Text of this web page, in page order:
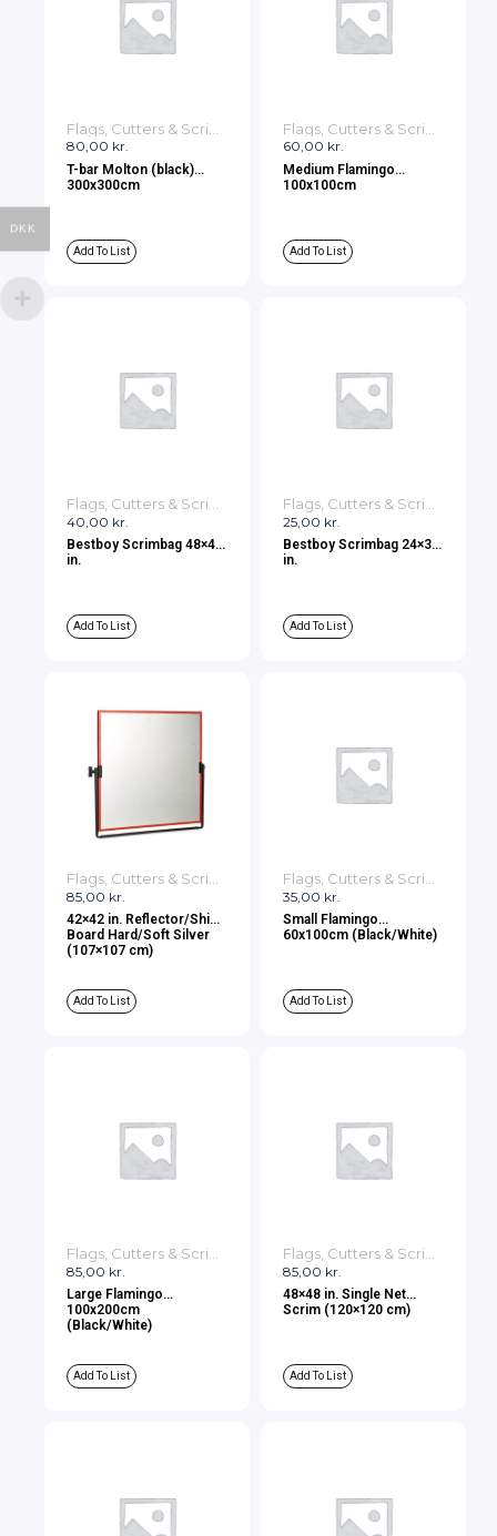
80,00 kr.
T-bar Molton (black)
300x300cm
Add To List
60,00 kr.
Medium Flamingo
100x100cm
Add To List
40,00 kr.
Bestboy Scrimbag 48×48
in.
Add To List
25,00 kr.
Bestboy Scrimbag 24×36
in.
Add To List
85,00 kr.
42×42 in. Reflector/Shiny
Board Hard/Soft Silver
(107×107 cm)
Add To List
35,00 kr.
Small Flamingo
60x100cm (Black/White)
Add To List
85,00 kr.
Flags, Cutters & Scrims
Large Flamingo
100x200cm
(Black/White)
Add To List
85,00 kr.
Flags, Cutters & Scrims
48×48 in. Single Net
Scrim (120×120 cm)
Add To List
DKK